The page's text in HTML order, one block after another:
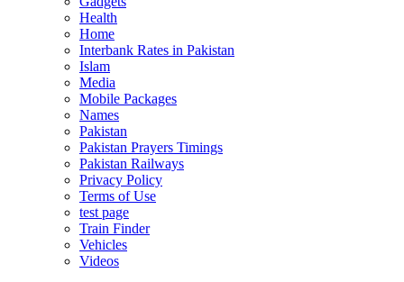
Health
Home
Interbank Rates in Pakistan
Islam
Media
Mobile Packages
Names
Pakistan
Pakistan Prayers Timings
Pakistan Railways
Privacy Policy
Terms of Use
test page
Train Finder
Vehicles
Videos